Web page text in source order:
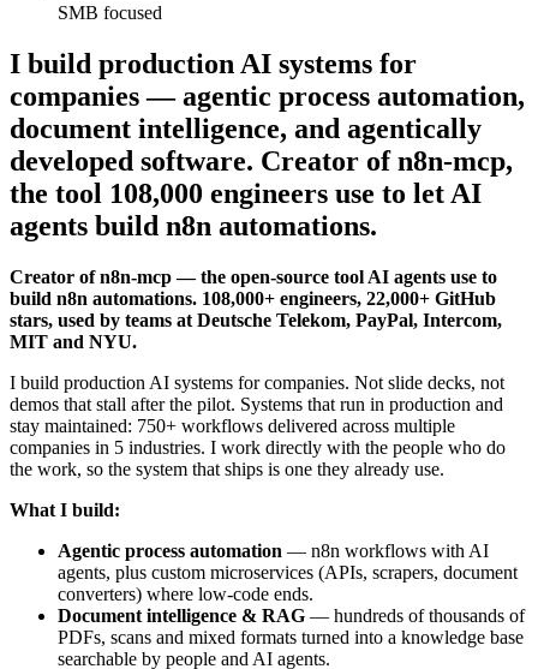
SMB focused
I build production AI systems for
companies — agentic process automation,
document intelligence, and agentically
developed software. Creator of n8n-mcp,
the tool 108,000 engineers use to let AI
agents build n8n automations.
Creator of n8n-mcp — the open-source tool AI agents use to
build n8n automations. 108,000+ engineers, 22,000+ GitHub
stars, used by teams at Deutsche Telekom, PayPal, Intercom,
MIT and NYU.
I build production AI systems for companies. Not slide decks, not
demos that stall after the pilot. Systems that run in production and
stay maintained: 750+ workflows delivered across multiple
companies in 5 industries. I work directly with the people who do
the work, so the system that ships is one they already use.
What I build:
Agentic process automation — n8n workflows with AI
agents, plus custom microservices (APIs, scrapers, document
converters) where low-code ends.
Document intelligence & RAG — hundreds of thousands of
PDFs, scans and mixed formats turned into a knowledge base
searchable by people and AI agents.